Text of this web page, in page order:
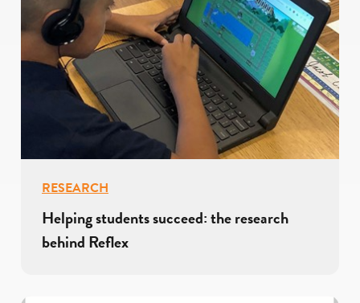
RESEARCH
Helping students succeed: the research
behind Reflex